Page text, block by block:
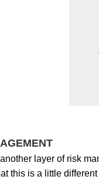
layer of risk
this is a little